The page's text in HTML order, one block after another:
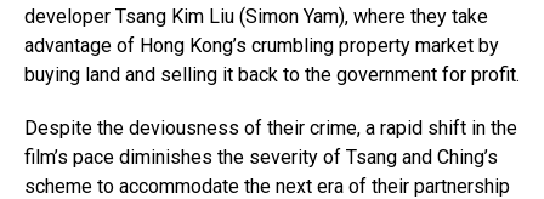
developer Tsang Kim Liu (Simon Yam), where they take
advantage of Hong Kong’s crumbling property market by
buying land and selling it back to the government for profit.
Despite the deviousness of their crime, a rapid shift in the
film’s pace diminishes the severity of Tsang and Ching’s
scheme to accommodate the next era of their partnership